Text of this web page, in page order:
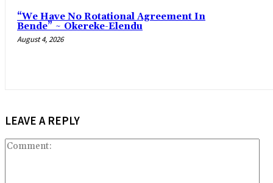
“We Have No Rotational Agreement In
Bende” ~ Okereke-Elendu
August 4, 2026
LEAVE A REPLY